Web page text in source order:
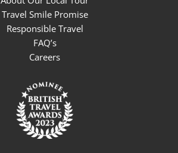
Travel Smile Promise
Responsible Travel
FAQ’s
Careers